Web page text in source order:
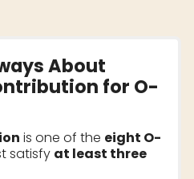
About
for O-
is one of the eight O-
satisfy at least three